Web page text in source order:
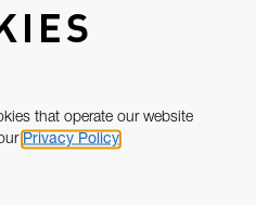
that operate our website
Privacy Policy